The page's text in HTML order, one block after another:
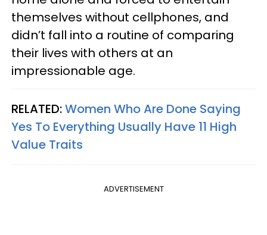
themselves without cellphones, and
didn’t fall into a routine of comparing
their lives with others at an
impressionable age.
RELATED:Women Who Are Done Saying
Yes To Everything Usually Have 11 High
Value Traits
ADVERTISEMENT